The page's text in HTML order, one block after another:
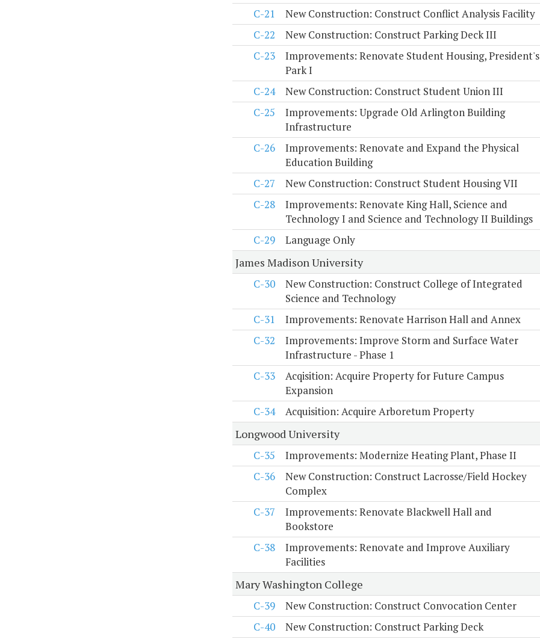
C-21 New Construction: Construct Conflict Analysis Facility
C-22
New Construction: Construct Parking Deck III
C-23
Improvements: Renovate Student Housing, President's
Park I
C-24 New Construction: Construct Student Union III
C-25
Improvements: Upgrade Old Arlington Building
Infrastructure
C-26
Improvements: Renovate and Expand the Physical
Education Building
C-27 New Construction: Construct Student Housing VII
C-28
Improvements: Renovate King Hall, Science and
Technology I and Science and Technology II Buildings
C-29 Language Only
James Madison University
C-30
New Construction: Construct College of Integrated
Science and Technology
C-31 Improvements: Renovate Harrison Hall and Annex
C-32
Improvements: Improve Storm and Surface Water
Infrastructure - Phase 1
C-33
Acqisition: Acquire Property for Future Campus
Expansion
C-34 Acquisition: Acquire Arboretum Property
Longwood University
C-35
Improvements: Modernize Heating Plant, Phase II
C-36
New Construction: Construct Lacrosse/Field Hockey
Complex
C-37
Improvements: Renovate Blackwell Hall and
Bookstore
C-38
Improvements: Renovate and Improve Auxiliary
Facilities
Mary Washington College
C-39
New Construction: Construct Convocation Center
C-40
New Construction: Construct Parking Deck